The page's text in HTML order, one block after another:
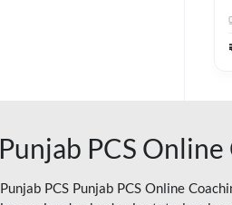
Punjab PCS
Punjab PCS Punjab PCS Online